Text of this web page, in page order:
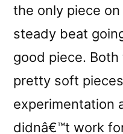
the only piece
steady beat
good piece. Both
pretty soft
experimentation
didnâ€™t work